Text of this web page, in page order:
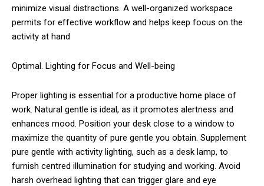
minimize visual distractions. A well-organized workspace
permits for effective workflow and helps keep focus on the
activity at hand
Optimal. Lighting for Focus and Well-being
Proper lighting is essential for a productive home place of
work. Natural gentle is ideal, as it promotes alertness and
enhances mood. Position your desk close to a window to
maximize the quantity of pure gentle you obtain. Supplement
pure gentle with activity lighting, such as a desk lamp, to
furnish centred illumination for studying and working. Avoid
harsh overhead lighting that can trigger glare and eye